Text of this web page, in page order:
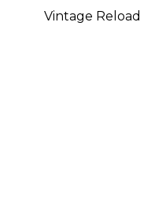
Vintage Reload